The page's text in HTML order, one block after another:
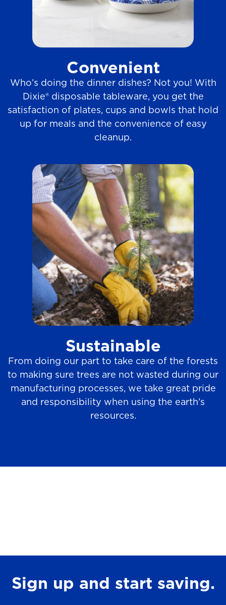
Convenient
Who’s doing the dinner dishes? Not you! With
Dixie® disposable tableware, you get the
satisfaction of plates, cups and bowls that hold
up for meals and the convenience of easy
cleanup.
Sustainable
From doing our part to take care of the forests
to making sure trees are not wasted during our
manufacturing processes, we take great pride
and responsibility when using the earth’s
resources.
Sign up and start saving.